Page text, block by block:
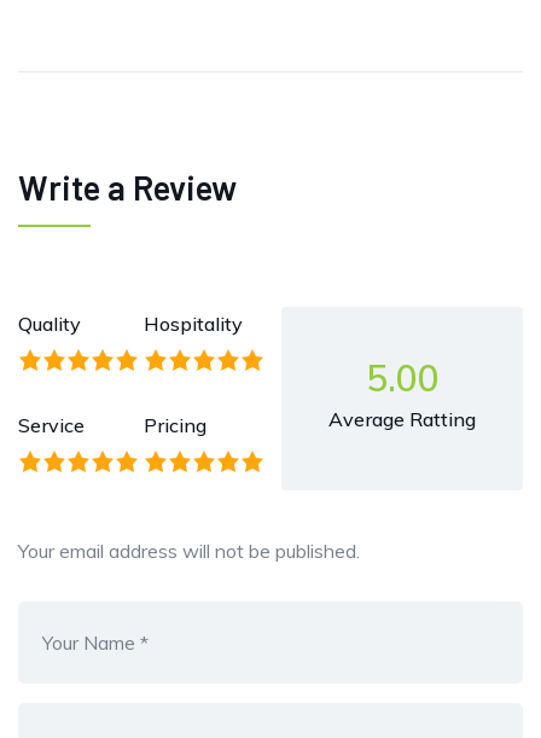
Write a Review
Quality Hospitality
Service Pricing
5.00
Average Ratting
Your email address will not be published.